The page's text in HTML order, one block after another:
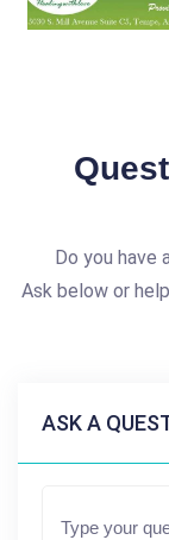
Do you have
Ask below or
ASK A